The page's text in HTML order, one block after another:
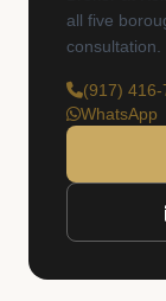
all five
consultation.
(917) 416-
WhatsApp